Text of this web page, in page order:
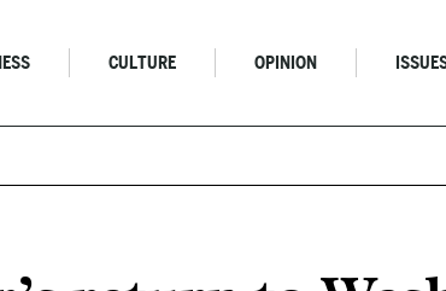
CULTURE OPINION